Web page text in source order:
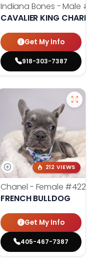
Indiana Bones - Male
CAVALIER KING
Get My Info
918-303-7387
212 VIEWS
Chanel - Female #4226
FRENCH BULLDOG
Get My Info
405-467-7387